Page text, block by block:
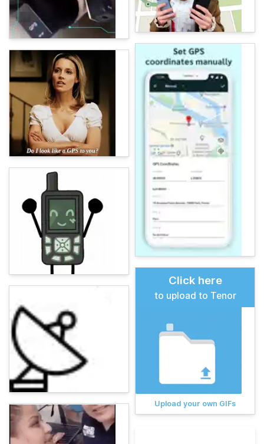
Click here
to upload to Tenor
Upload your own GIFs